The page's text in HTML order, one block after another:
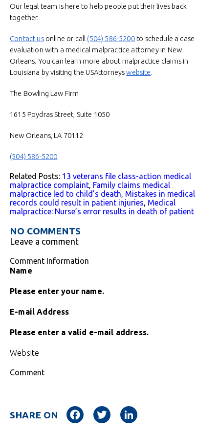
Our legal team is here to help people put their lives back
together.
Contact usonline or call (504) 586-5200to schedule a case
evaluation with a medical malpractice attorney in New
Orleans. You can learn more about malpractice claims in
Louisiana by visiting the USAttorneyswebsite.
The Bowling Law Firm
1615 Poydras Street, Suite 1050
New Orleans, LA 70112
(504) 586-5200
Related Posts: 13 veterans file class-action medical
malpractice complaint, Family claims medical
malpractice led to child’s death, Mistakes in medical
records could result in patient injuries, Medical
malpractice: Nurse’s error results in death of patient
NO COMMENTS
Leave a comment
Comment Information
Name
Please enter your name.
E-mail Address
Please enter a valid e-mail address.
Website
Comment
SHARE ON FacebookTwitter